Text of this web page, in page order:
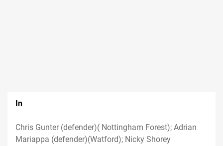
In
Chris Gunter (defender)( Nottingham Forest); Adrian
Mariappa (defender)(Watford); Nicky Shorey